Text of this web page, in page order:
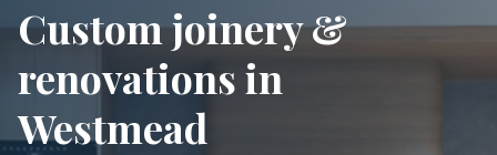
Custom joinery &
renovations in
Westmead